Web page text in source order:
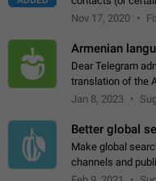
alternate picture
Nov 17, 2020
Armenian
Dear Telegram
translation of the
a few people
Jan 8, 2023
Better global
Make global
channels and